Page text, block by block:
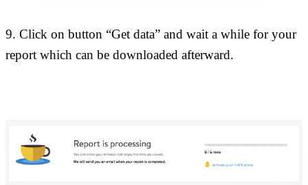
9. Click on button “Get data” and wait a while for your
report which can be downloaded afterward.